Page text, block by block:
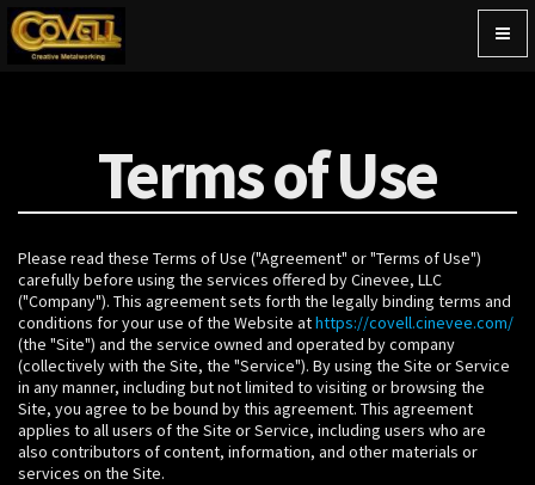
Terms of Use
Please read these Terms of Use ("Agreement" or "Terms of Use")
carefully before using the services offered by Cinevee, LLC
("Company"). This agreement sets forth the legally binding terms and
conditions for your use of the Website athttps://covell.cinevee.com/
(the "Site") and the service owned and operated by company
(collectively with the Site, the "Service"). By using the Site or Service
in any manner, including but not limited to visiting or browsing the
Site, you agree to be bound by this agreement. This agreement
applies to all users of the Site or Service, including users who are
also contributors of content, information, and other materials or
services on the Site.